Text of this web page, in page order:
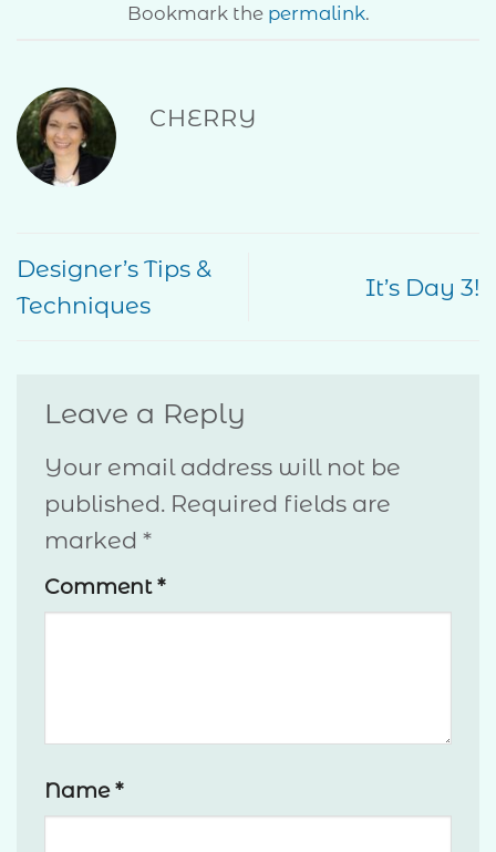
Bookmark the permalink.
CHERRY
Designer’s Tips &
Techniques
It’s Day 3!
Leave a Reply
Your email address will not be
published. Required fields are
marked *
Comment*
Name*